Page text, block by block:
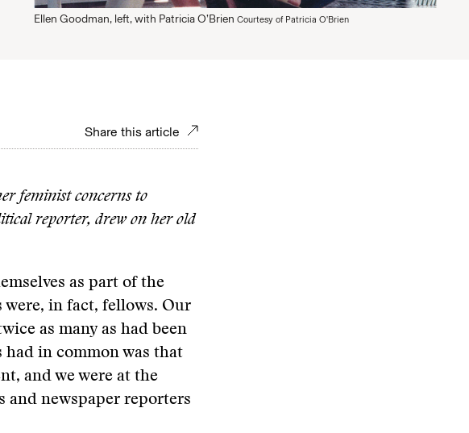
Ellen Goodman, left, with Patricia O’Brien Courtesy of Patricia O'Brien
Share this article
feminist concerns to
reporter, drew on her old
as part of the
in fact, fellows. Our
as many as had been
had in common was that
and we were at the
and newspaper reporters